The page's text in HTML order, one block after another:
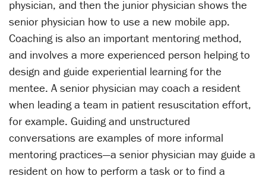
physician, and then the junior physician shows the
senior physician how to use a new mobile app.
Coaching is also an important mentoring method,
and involves a more experienced person helping to
design and guide experiential learning for the
mentee. A senior physician may coach a resident
when leading a team in patient resuscitation effort,
for example. Guiding and unstructured
conversations are examples of more informal
mentoring practices—a senior physician may guide a
resident on how to perform a task or to find a